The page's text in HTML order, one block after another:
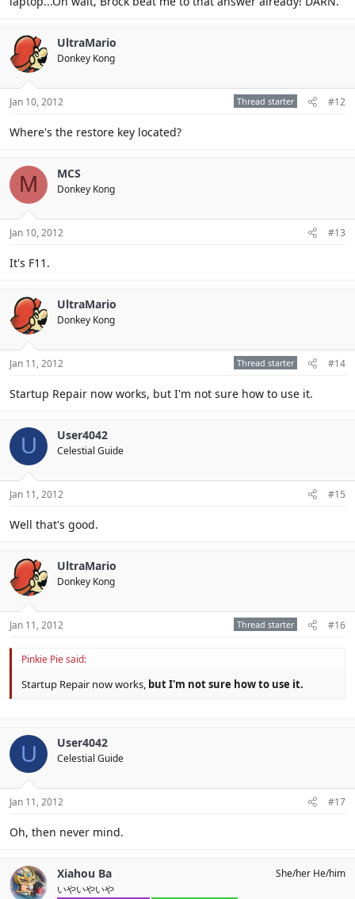
UltraMario
Donkey Kong
Jan 10, 2012 Thread starter #12
Where's the restore key located?
M MCS
Donkey Kong
Jan 10, 2012 #13
It's F11.
UltraMario
Donkey Kong
Jan 11, 2012 Thread starter #14
Startup Repair now works, but I'm not sure how to use it.
U User4042
Celestial Guide
Jan 11, 2012 #15
Well that's good.
UltraMario
Donkey Kong
Jan 11, 2012 Thread starter #16
Pinkie Pie said:
Startup Repair now works, but I'm not sure how to use it.
U User4042
Celestial Guide
Jan 11, 2012 #17
Oh, then never mind.
Xiahou Ba
いやいやいや
She/her He/him